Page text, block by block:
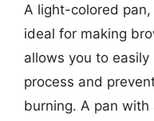
A light-colored
ideal for making
allows you to
process and
burning. A pan